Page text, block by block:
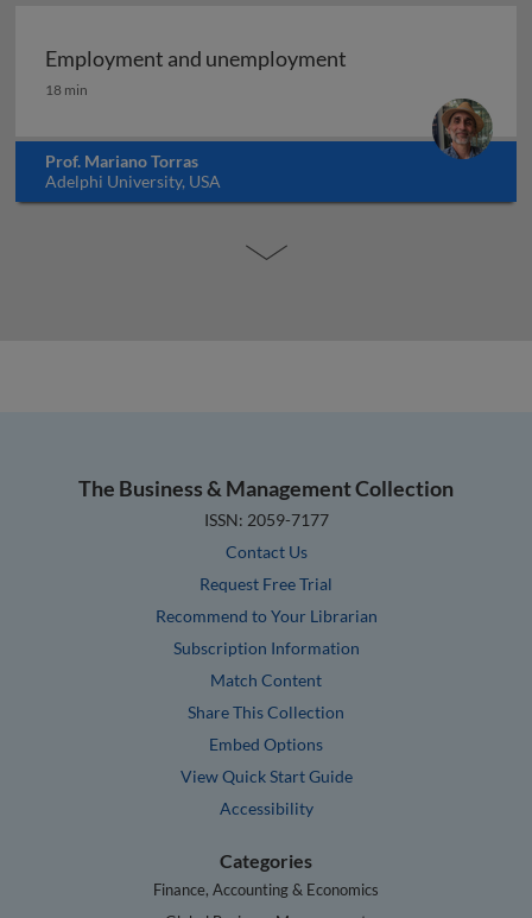
Employment and unemployment
Employment and unemployment
18 min
Prof. Mariano Torras
Adelphi University, USA
The Business & Management Collection
ISSN: 2059-7177
Contact Us
Request Free Trial
Recommend to Your Librarian
Subscription Information
Match Content
Share This Collection
Embed Options
View Quick Start Guide
Accessibility
Categories
Finance, Accounting & Economics